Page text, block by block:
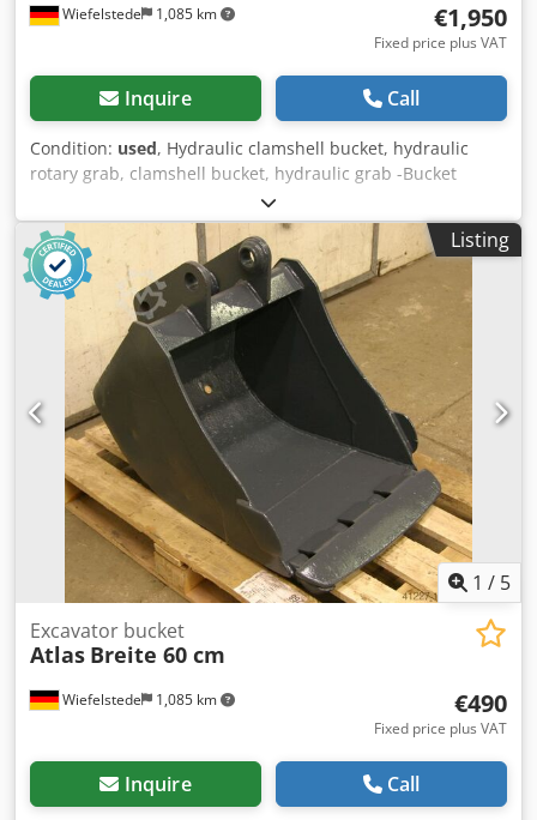
Wiefelstede 1,085 km €1,950
Fixed price plus VAT
Inquire Call
Condition: used, Hydraulic clamshell bucket, hydraulic
rotary grab, clamshell bucket, hydraulic grab -Bucket
width: 600 mm -Contents: 400 l -Opening width: 1400 mm -
complete: with rotary servo -Mounting bolt: Ø 80 mm
Csdpfxjx R Sv Ee Aipjrf -Intermediate mounting dimension:
340 mm -Weight: 700 kg
Listing
1 / 5
Wiefelstede 1,085 km
Excavator bucket
Atlas Breite 60 cm
€490
Fixed price plus VAT
Inquire Call